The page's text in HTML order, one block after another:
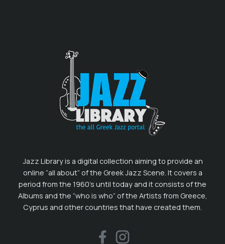
Jazz Library is a digital collection aiming to provide an
online “all about” of the Greek Jazz Scene. It covers a
period from the 1960’s until today and it consists of the
Albums and the “who is who” of the Artists from Greece,
Cyprus and other countries that have created them.